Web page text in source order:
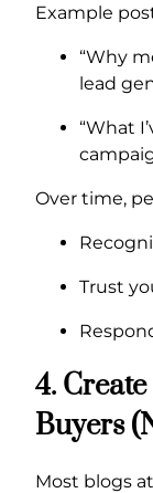
Example
“Why
lead
“What
Over time,
Trust
4.
Buyers
Most blogs